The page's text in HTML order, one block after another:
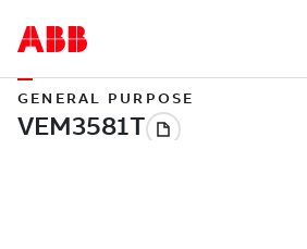
GENERAL PURPOSE